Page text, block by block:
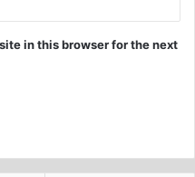
in this browser for the next